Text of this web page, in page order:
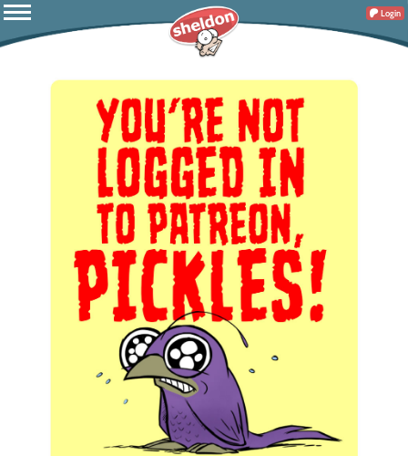
Login